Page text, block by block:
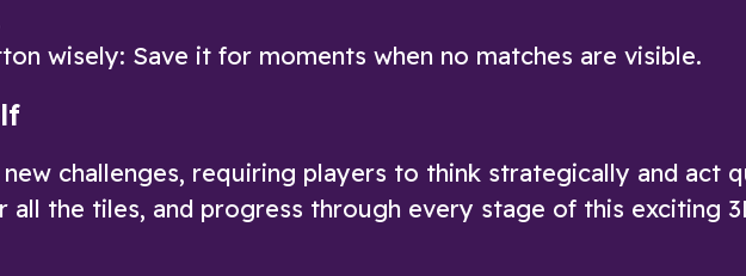
wisely: Save it for moments when no matches are visible.
challenges, requiring players to think strategically and act
all the tiles, and progress through every stage of this exciting